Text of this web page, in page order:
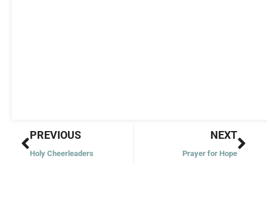
Prev
PREVIOUS
Holy Cheerleaders
NEXT
Prayer for Hope